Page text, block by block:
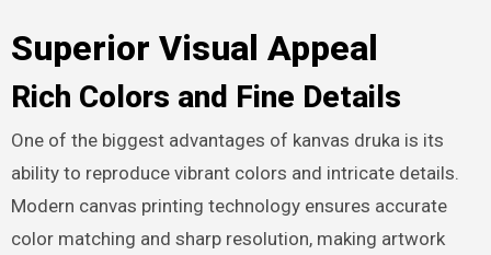
Superior Visual Appeal
Rich Colors and Fine Details
One of the biggest advantages of kanvas druka is its
ability to reproduce vibrant colors and intricate details.
Modern canvas printing technology ensures accurate
color matching and sharp resolution, making artwork